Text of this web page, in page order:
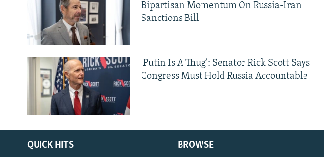
Bipartisan Momentum On Russia-Iran
Sanctions Bill
'Putin Is A Thug': Senator Rick Scott Says
Congress Must Hold Russia Accountable
QUICK HITS BROWSE